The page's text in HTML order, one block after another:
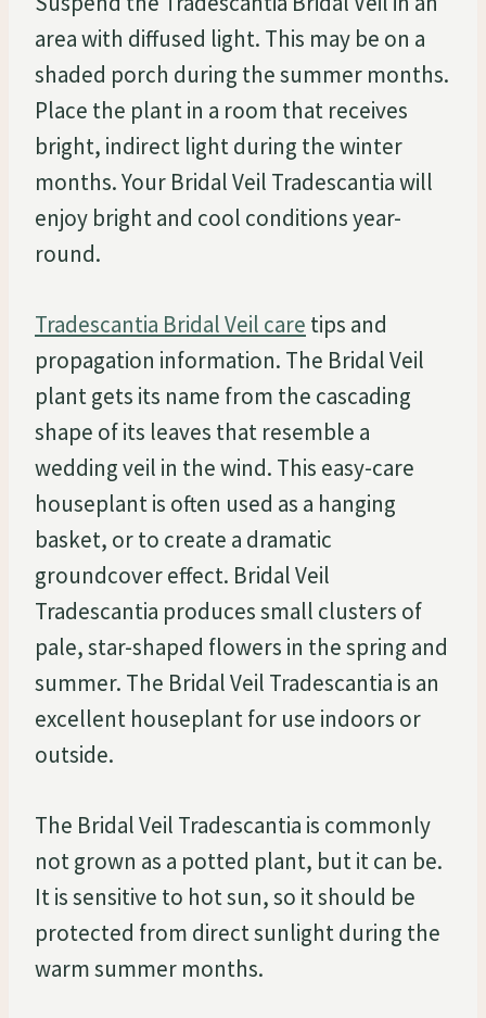
area with diffused light. This may be on a
shaded porch during the summer months.
Place the plant in a room that receives
bright, indirect light during the winter
months. Your Bridal Veil Tradescantia will
enjoy bright and cool conditions year-
round.
Tradescantia Bridal Veil care tips and
propagation information. The Bridal Veil
plant gets its name from the cascading
shape of its leaves that resemble a
wedding veil in the wind. This easy-care
houseplant is often used as a hanging
basket, or to create a dramatic
groundcover effect. Bridal Veil
Tradescantia produces small clusters of
pale, star-shaped flowers in the spring and
summer. The Bridal Veil Tradescantia is an
excellent houseplant for use indoors or
outside.
The Bridal Veil Tradescantia is commonly
not grown as a potted plant, but it can be.
It is sensitive to hot sun, so it should be
protected from direct sunlight during the
warm summer months.